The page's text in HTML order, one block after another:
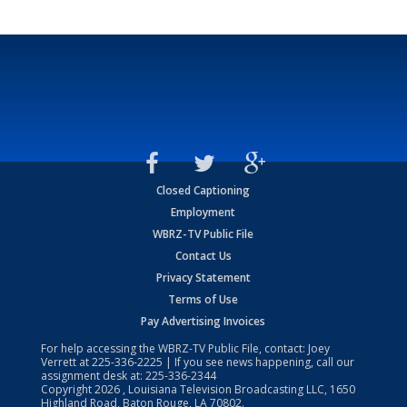
Closed Captioning
Employment
WBRZ-TV Public File
Contact Us
Privacy Statement
Terms of Use
Pay Advertising Invoices
For help accessing the WBRZ-TV Public File, contact: Joey
Verrett at225-336-2225 | If you see news happening, call our
assignment desk at: 225-336-2344
Copyright2026 , Louisiana Television Broadcasting LLC, 1650
Highland Road, Baton Rouge, LA 70802.